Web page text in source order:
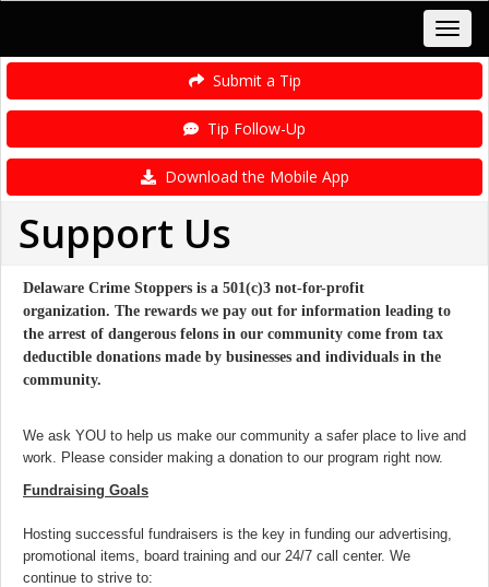
Submit a Tip
Tip Follow-Up
Download the Mobile App
Support Us
Delaware Crime Stoppers is a 501(c)3 not-for-profit
organization. The rewards we pay out for information leading to
the arrest of dangerous felons in our community come from tax
deductible donations made by businesses and individuals in the
community.
We ask YOU to help us make our community a safer place to live and
work. Please consider making a donation to our program right now.
Fundraising Goals
Hosting successful fundraisers is the key in funding our advertising,
promotional items, board training and our 24/7 call center. We
continue to strive to: